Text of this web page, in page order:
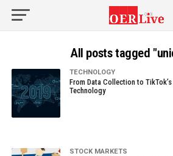
All posts tagged
TECHNOLOGY
From Data Collection to
Technology
STOCK MARKETS